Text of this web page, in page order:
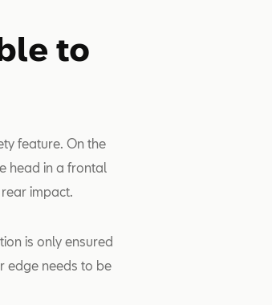
to
feature. On the
head in a frontal
impact.
is only ensured
edge needs to be